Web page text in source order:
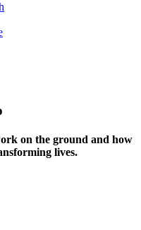
on the ground and how
lives.